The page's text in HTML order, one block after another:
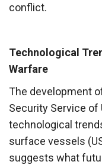
conflict.
Technological
Warfare
The development
Security Service of
technological
surface vessels
suggests what